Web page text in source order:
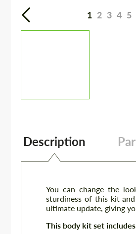
1 2 3 4 5
Description
You can change the
sturdiness of this kit
ultimate update, giving
This body kit set